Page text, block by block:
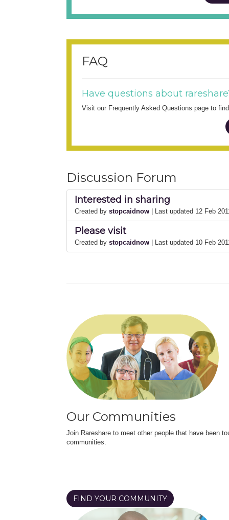
FAQ
Have questions about
Visit our Frequently Asked Questions page to
Discussion Forum
Interested in sharing
Created by stopcaidnow | Last updated 12 Feb
Please visit
Created by stopcaidnow | Last updated 10 Feb
Our Communities
Join Rareshare to meet other people that have been
communities.
FIND YOUR COMMUNITY